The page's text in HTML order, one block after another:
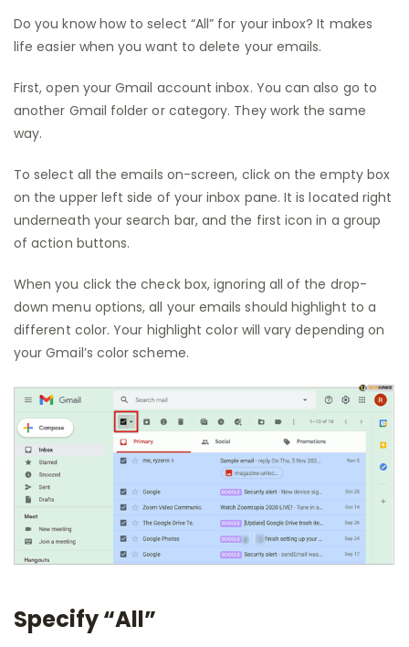
Do you know how to select “All” for your inbox? It makes
life easier when you want to delete your emails.
First, open your Gmail account inbox. You can also go to
another Gmail folder or category. They work the same
way.
To select all the emails on-screen, click on the empty box
on the upper left side of your inbox pane. It is located right
underneath your search bar, and the first icon in a group
of action buttons.
When you click the check box, ignoring all of the drop-
down menu options, all your emails should highlight to a
different color. Your highlight color will vary depending on
your Gmail’s color scheme.
Specify “All”